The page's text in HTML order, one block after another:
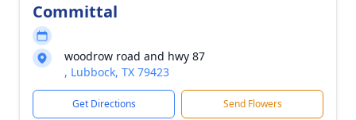
Committal
woodrow road and hwy 87
, Lubbock, TX 79423
Get Directions Send Flowers